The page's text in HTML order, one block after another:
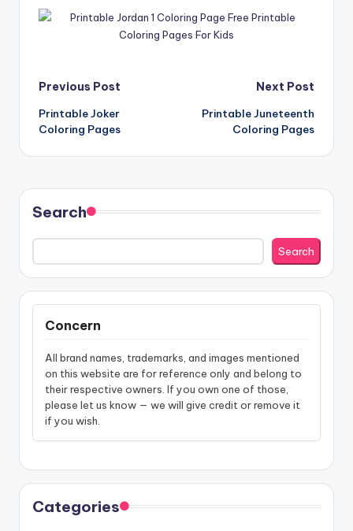
Post
navigation
Previous Post
Printable Joker
Coloring Pages
Next Post
Printable Juneteenth
Coloring Pages
Search
Search
Concern
All brand names, trademarks, and images mentioned
on this website are for reference only and belong to
their respective owners. If you own one of those,
please let us know — we will give credit or remove it
if you wish.
Categories